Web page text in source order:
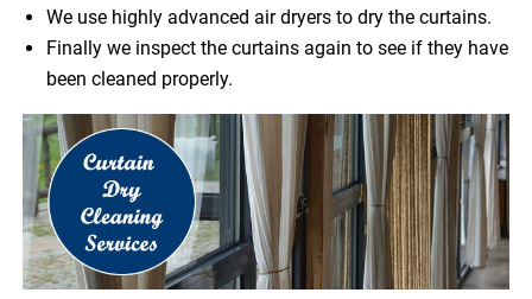
We use highly advanced air dryers to dry the curtains.
Finally we inspect the curtains again to see if they have
been cleaned properly.